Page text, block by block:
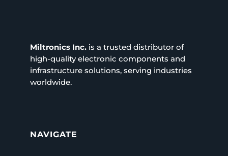
Miltronics Inc.is a trusted distributor of
high-quality electronic components and
infrastructure solutions, serving industries
worldwide.
NAVIGATE